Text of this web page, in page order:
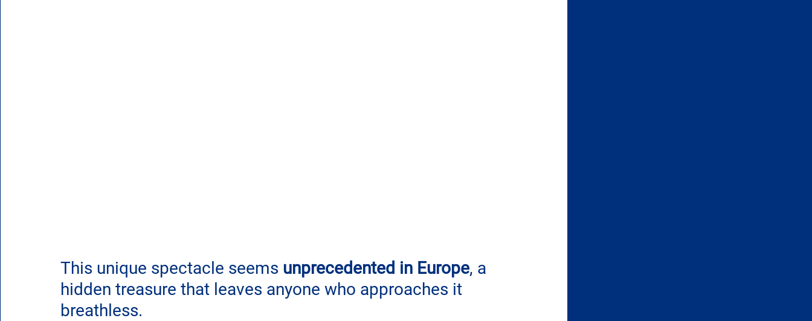
This unique spectacle seems unprecedented in Europe, a
hidden treasure that leaves anyone who approaches it
breathless.